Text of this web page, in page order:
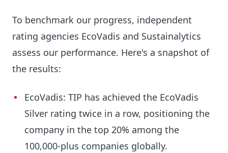
To benchmark our progress, independent
rating agencies EcoVadis and Sustainalytics
assess our performance. Here's a snapshot of
the results:
EcoVadis: TIP has achieved the EcoVadis
Silver rating twice in a row, positioning the
company in the top 20% among the
100,000-plus companies globally.